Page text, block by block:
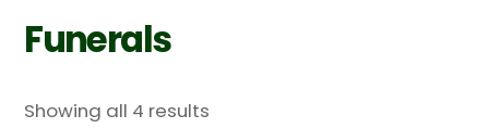
Funerals
Showing all 4 results